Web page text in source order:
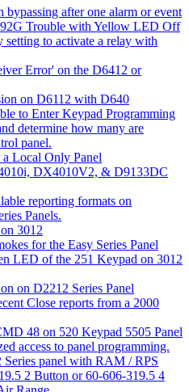
after one alarm or event
Trouble with Yellow LED Off
to activate a relay with
Error' on the D6412 or
on D6112 with D640
to Enter Keypad Programming
determine how many are
panel.
Local Only Panel
DX4010V2, & D9133DC
reporting formats on
Panels.
3012
for the Easy Series Panel
LED of the 251 Keypad on 3012
on D2212 Series Panel
Close reports from a 2000
48 on 520 Keypad 5505 Panel
access to panel programming.
panel with RAM / RPS
2 Button or 60-606-319.5 4